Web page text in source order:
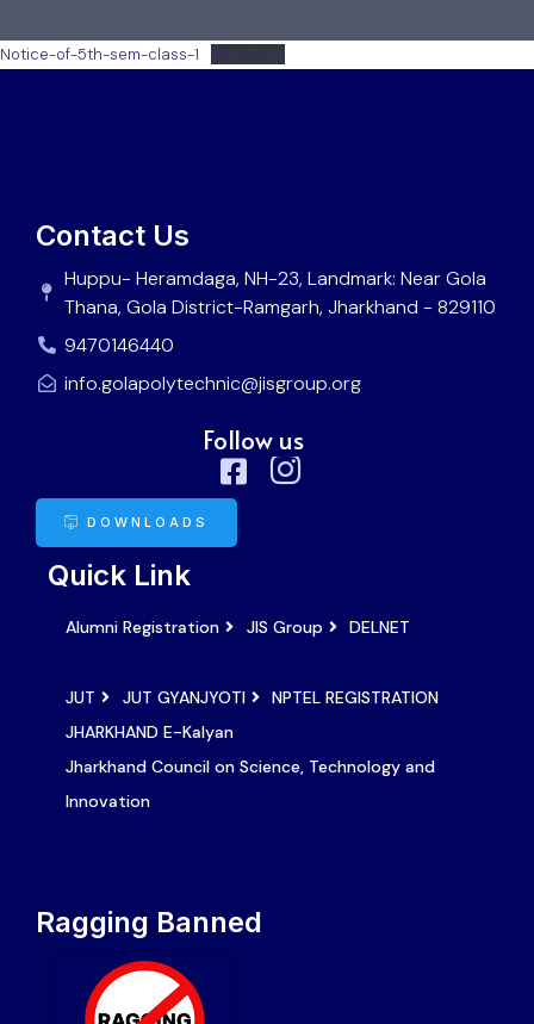
Notice-of-5th-sem-class-1 Download
Ragging Banned
Quick Link
Alumni Registration JIS Group DELNET
JUT JUT GYANJYOTI
NPTEL REGISTRATION
JHARKHAND E-Kalyan
Jharkhand Council on Science, Technology and
Innovation
Contact Us
Huppu- Heramdaga, NH-23, Landmark: Near Gola
Thana, Gola District-Ramgarh, Jharkhand - 829110
9470146440
info.golapolytechnic@jisgroup.org
Follow us
DOWNLOADS